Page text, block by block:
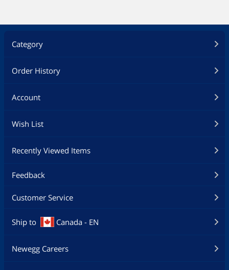
Category
Order History
Account
Wish List
Recently Viewed Items
Feedback
Customer Service
Ship to Canada - EN
Newegg Careers